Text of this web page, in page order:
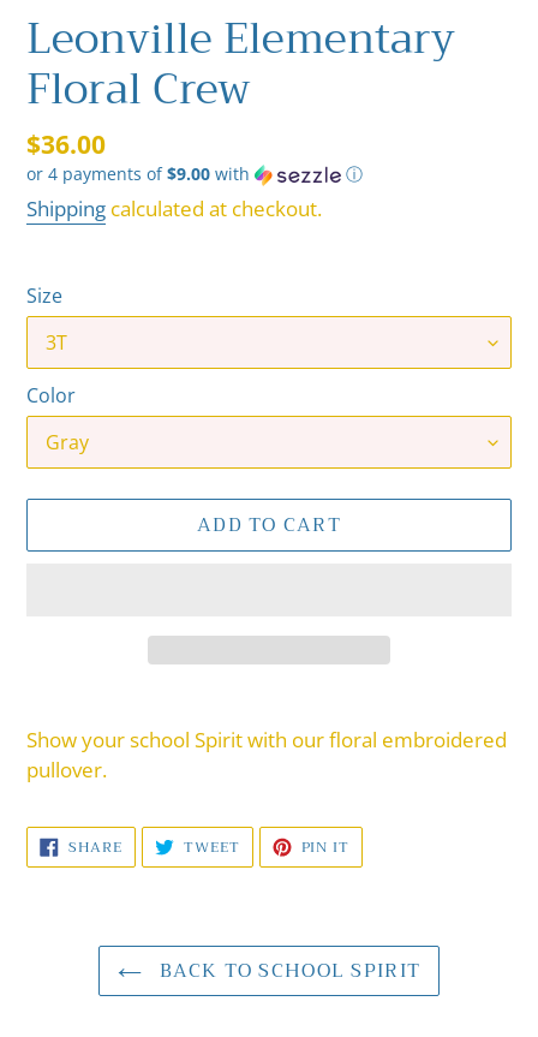
Leonville Elementary
Floral Crew
Regular
price
$36.00
or 4 payments of$9.00 with ⓘ
Shipping calculated at checkout.
Size
Color
ADD TO CART
product
to
cart
Show your school Spirit with our floral embroidered
pullover.
SHARESHARE
ON
FACEBOOK
TWEETTWEET
TWITTER
PIN IT
PINTEREST
BACK TO SCHOOL SPIRIT